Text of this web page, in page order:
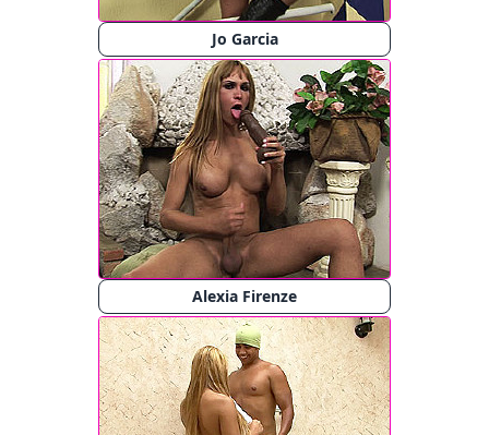
Jo Garcia
Alexia Firenze